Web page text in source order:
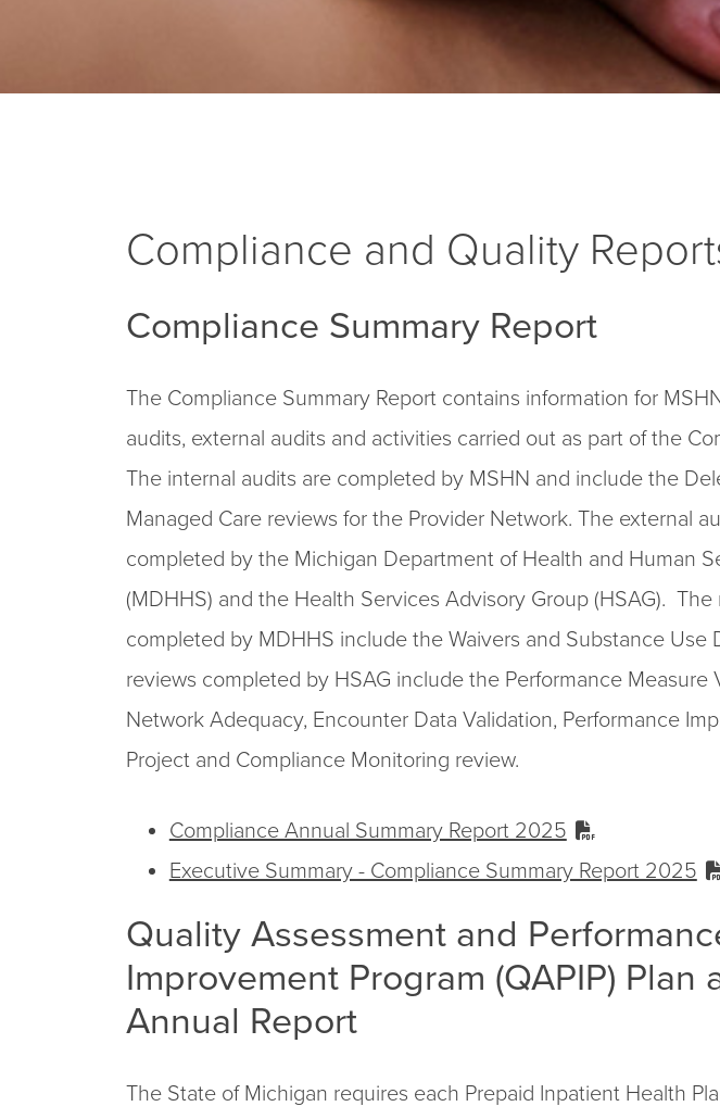
Compliance and Quality
Compliance Summary Report
The Compliance Summary Report contains information for
audits, external audits and activities carried out as part of the
The internal audits are completed by MSHN and include the
Managed Care reviews for the Provider Network. The external
completed by the Michigan Department of Health and Human
(MDHHS) and the Health Services Advisory Group (HSAG). The
completed by MDHHS include the Waivers and Substance Use
reviews completed by HSAG include the Performance Measure
Network Adequacy, Encounter Data Validation, Performance
Project and Compliance Monitoring review.
Compliance Annual Summary Report 2025
Executive Summary - Compliance Summary Report 2025
Quality Assessment and
Improvement Program (QAPIP) Plan
Annual Report
The State of Michigan requires each Prepaid Inpatient Health